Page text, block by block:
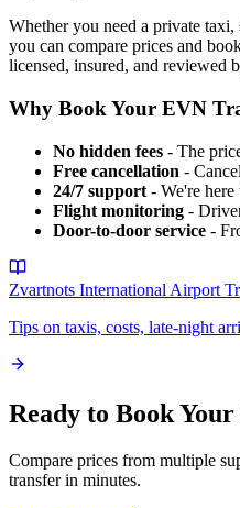
Whether you need a private
you can compare prices and
licensed, insured, and reviewed
Why Book Your EVN
No hidden fees - The
Free cancellation -
24/7 support - We're
Flight monitoring -
Door-to-door service -
Zvartnots International Airport
Tips on taxis, costs, late-night
Ready to Book
Compare prices from multiple
transfer in minutes.